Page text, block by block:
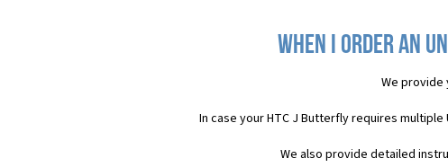
When I order an
We provide
In case your HTC J Butterfly requires multiple
We also provide detailed